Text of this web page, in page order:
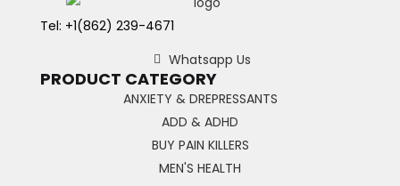
Tel: +1(862) 239-4671
Whatsapp Us
PRODUCT CATEGORY
ANXIETY & DREPRESSANTS
ADD & ADHD
BUY PAIN KILLERS
MEN'S HEALTH